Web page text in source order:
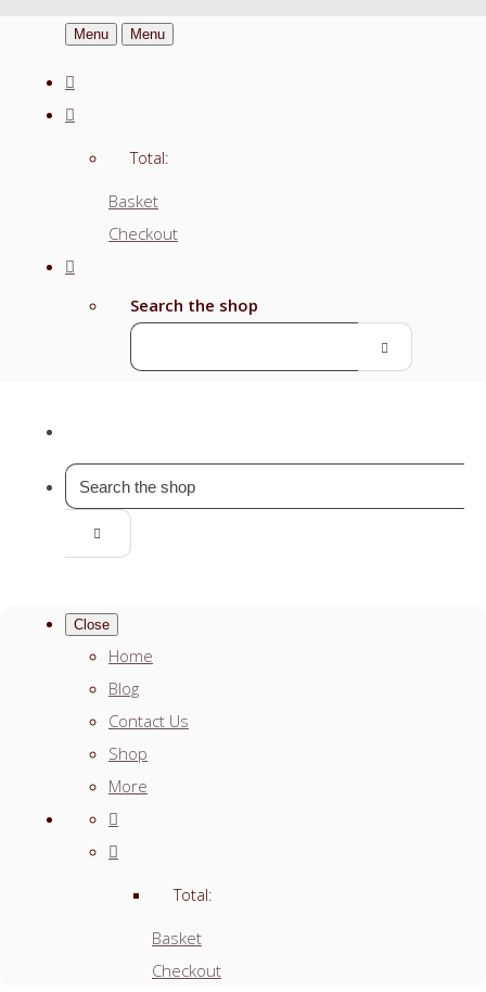
Menu Menu
Total:
Basket
Checkout
Search the shop
Close
Home
Blog
Contact Us
Shop
More
Total:
Basket
Checkout